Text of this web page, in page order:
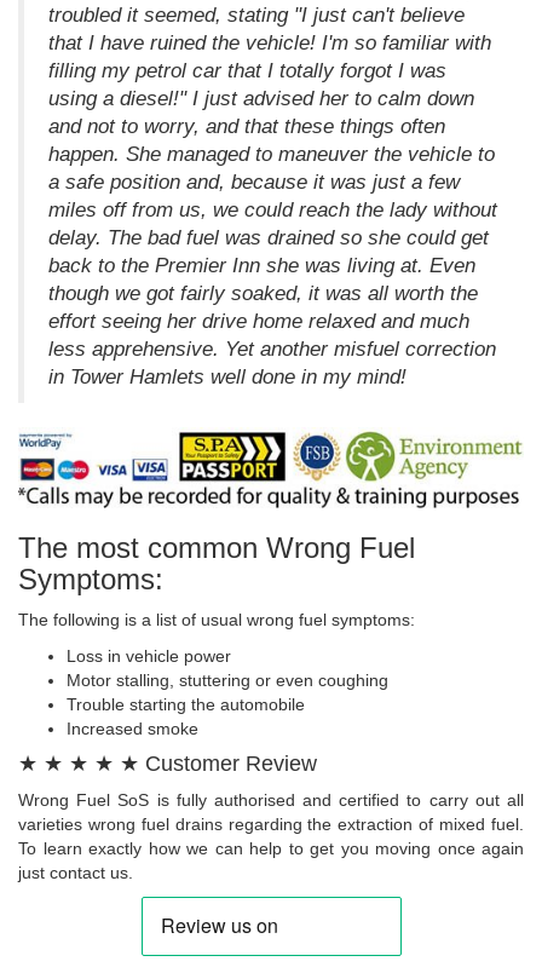
troubled it seemed, stating "I just can't believe
that I have ruined the vehicle! I'm so familiar with
filling my petrol car that I totally forgot I was
using a diesel!" I just advised her to calm down
and not to worry, and that these things often
happen. She managed to maneuver the vehicle to
a safe position and, because it was just a few
miles off from us, we could reach the lady without
delay. The bad fuel was drained so she could get
back to the Premier Inn she was living at. Even
though we got fairly soaked, it was all worth the
effort seeing her drive home relaxed and much
less apprehensive. Yet another misfuel correction
in Tower Hamlets well done in my mind!
The most common Wrong Fuel
Symptoms:
The following is a list of usual wrong fuel symptoms:
Loss in vehicle power
Motor stalling, stuttering or even coughing
Trouble starting the automobile
Increased smoke
★ ★ ★ ★ ★ Customer Review
Wrong Fuel SoS is fully authorised and certified to carry out all
varieties wrong fuel drains regarding the extraction of mixed fuel.
To learn exactly how we can help to get you moving once again
just contact us.